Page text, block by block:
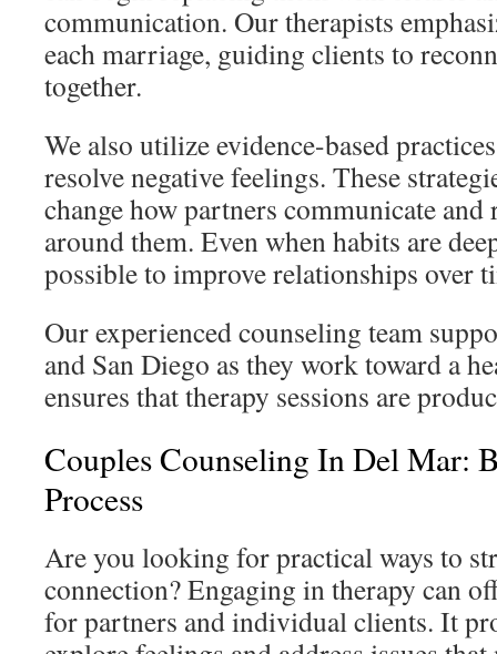
communication. Our therapists
each marriage, guiding clients to
together.
We also utilize evidence-based
resolve negative feelings. These
change how partners communicate
around them. Even when habits are
possible to improve relationships over
Our experienced counseling team
and San Diego as they work toward a
ensures that therapy sessions are
Couples Counseling In Del Mar:
Process
Are you looking for practical ways to
connection? Engaging in therapy can
for partners and individual clients. It